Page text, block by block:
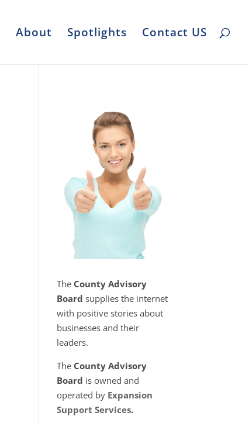
About Spotlights Contact US
The County Advisory
Board supplies the internet
with positive stories about
businesses and their
leaders.
The County Advisory
Board is owned and
operated by Expansion
Support Services.